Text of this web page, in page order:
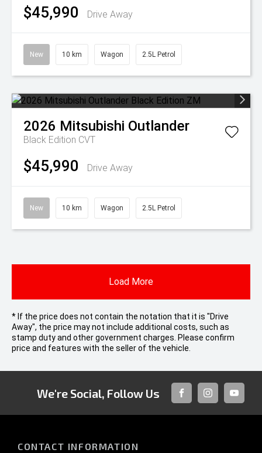
$45,990 Drive Away
New 10 km Wagon 2.5L Petrol
2026 Mitsubishi Outlander
Black Edition CVT
$45,990 Drive Away
New 10 km Wagon 2.5L Petrol
Load More
* If the price does not contain the notation that it is "Drive
Away", the price may not include additional costs, such as
stamp duty and other government charges. Please confirm
price and features with the seller of the vehicle.
We're Social, Follow Us
FACEBOOKINSTAGRAM
CONTACT INFORMATION